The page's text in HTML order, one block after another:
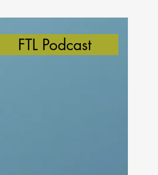
FTL Podcast